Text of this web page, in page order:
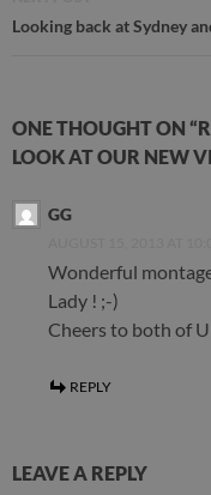
Looking back at Sydney
ONE THOUGHT ON
LOOK AT OUR NEW
GG
Wonderful
Lady ! ;-)
Cheers to both of
REPLY
LEAVE A REPLY